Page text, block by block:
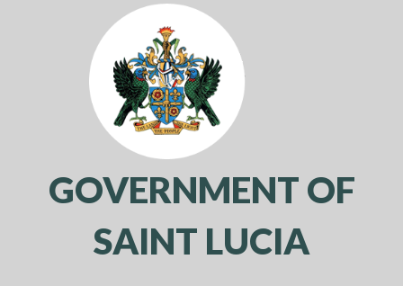
GOVERNMENT OF
SAINT LUCIA